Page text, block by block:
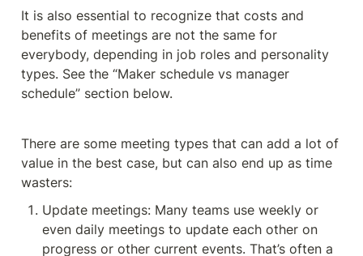
It is also essential to recognize that costs and
benefits of meetings are not the same for
everybody, depending in job roles and personality
types. See the “Maker schedule vs manager
schedule” section below.
There are some meeting types that can add a lot of
value in the best case, but can also end up as time
wasters:
Update meetings: Many teams use weekly or
even daily meetings to update each other on
progress or other current events. That’s often a